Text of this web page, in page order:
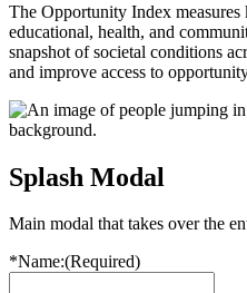
The Opportunity Index
educational, health, and
snapshot of societal conditions
and improve access to
Splash Modal
Main modal that takes over the
*Name:(Required)